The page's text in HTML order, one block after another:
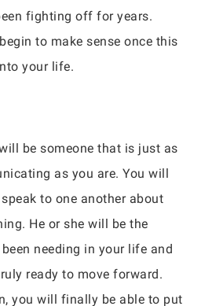
fighting off for years.
to make sense once this
your life.
be someone that is just as
as you are. You will
to one another about
He or she will be the
needing in your life and
ready to move forward.
you will finally be able to put